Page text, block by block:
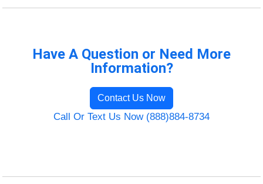
Have A Question or Need More
Information?
Contact Us Now
Call Or Text Us Now (888)884-8734